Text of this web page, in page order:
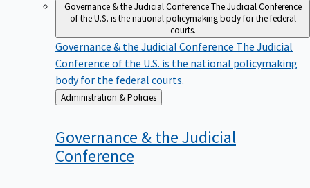
Governance & the Judicial ConferenceThe Judicial Conference
of the U.S. is the national policymaking body for the federal
courts.
Governance & the Judicial Conference The Judicial
Conference of the U.S. is the national policymaking
body for the federal courts.
Back
to
Administration & Policies
Governance & the Judicial
Conference